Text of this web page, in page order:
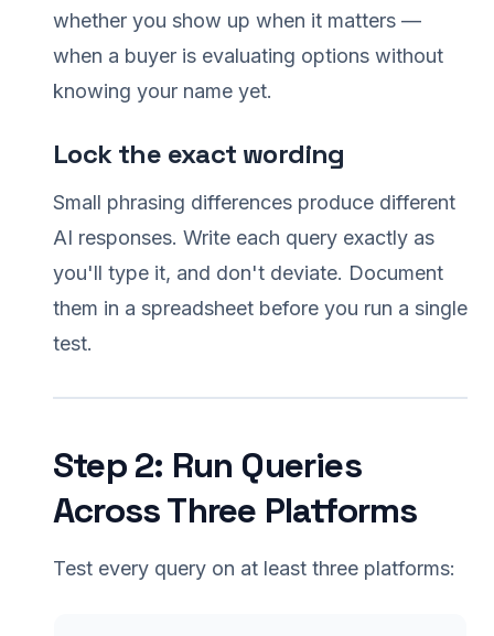
whether you show up when it matters —
when a buyer is evaluating options without
knowing your name yet.
Lock the exact wording
Small phrasing differences produce different
AI responses. Write each query exactly as
you'll type it, and don't deviate. Document
them in a spreadsheet before you run a single
test.
Step 2: Run Queries
Across Three Platforms
Test every query on at least three platforms: